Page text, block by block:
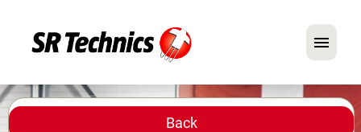
German English
Back